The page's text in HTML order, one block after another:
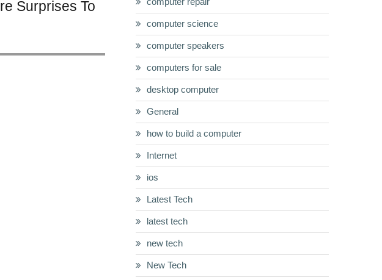
Surprises To
computer science
computer speakers
computers for sale
desktop computer
General
how to build a computer
Internet
ios
Latest Tech
latest tech
new tech
New Tech